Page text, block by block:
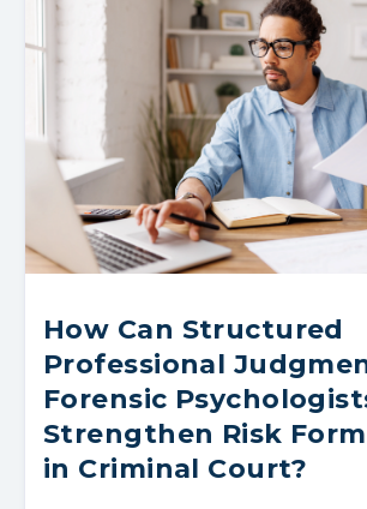
How Can Structured
Professional
Forensic
Strengthen Risk
in Criminal Court?